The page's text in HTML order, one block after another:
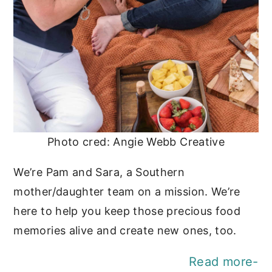
Photo cred: Angie Webb Creative
We’re Pam and Sara, a Southern
mother/daughter team on a mission. We’re
here to help you keep those precious food
memories alive and create new ones, too.
Read more-